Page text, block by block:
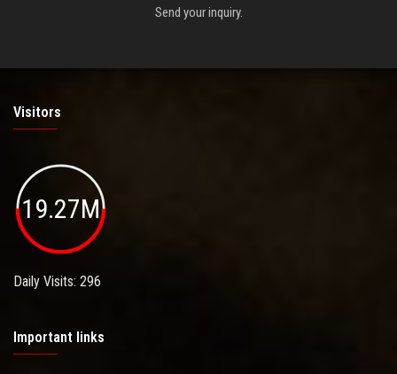
Send your inquiry.
Visitors
19.27M
Daily Visits: 296
Important links